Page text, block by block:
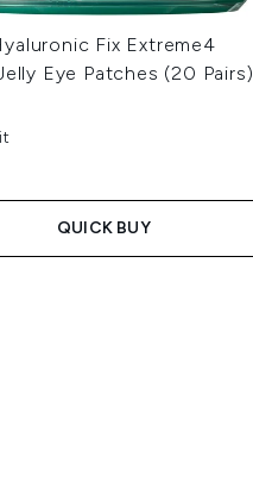
Fix Extreme4
Eye Patches (20 Pairs)
QUICK BUY